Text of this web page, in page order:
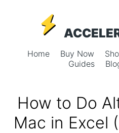
Home Buy Now
Guides
How to Do
Mac in Excel